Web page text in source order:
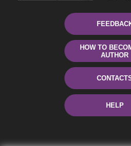
HOW TO
AUTHOR
HELP